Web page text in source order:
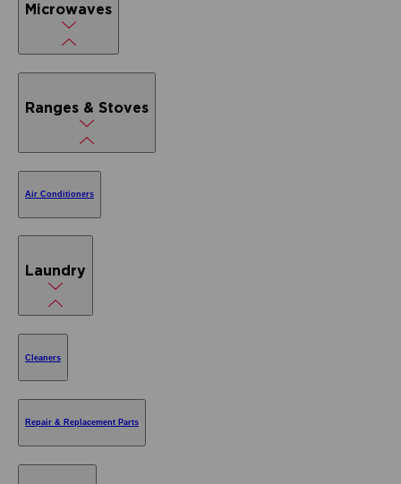
Microwaves
Ranges & Stoves
Air Conditioners
Laundry
Cleaners
Repair & Replacement Parts